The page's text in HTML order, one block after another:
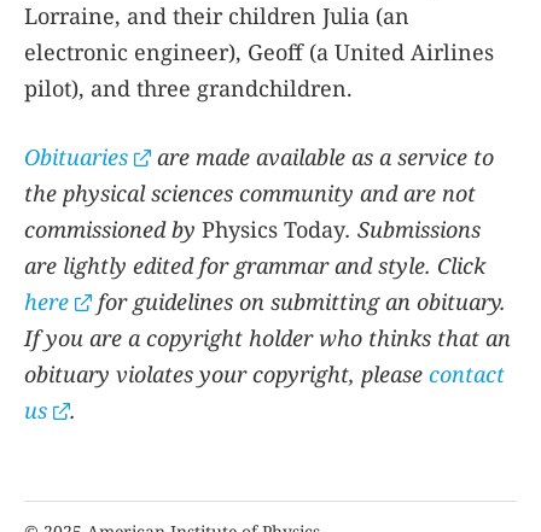
Lorraine, and their children Julia (an
electronic engineer), Geoff (a United Airlines
pilot), and three grandchildren.
Obituaries
are made available as a service to
the physical sciences community and are not
commissioned by Physics Today. Submissions
are lightly edited for grammar and style. Click
here
for guidelines on submitting an obituary.
If you are a copyright holder who thinks that an
obituary violates your copyright, please contact
us
.